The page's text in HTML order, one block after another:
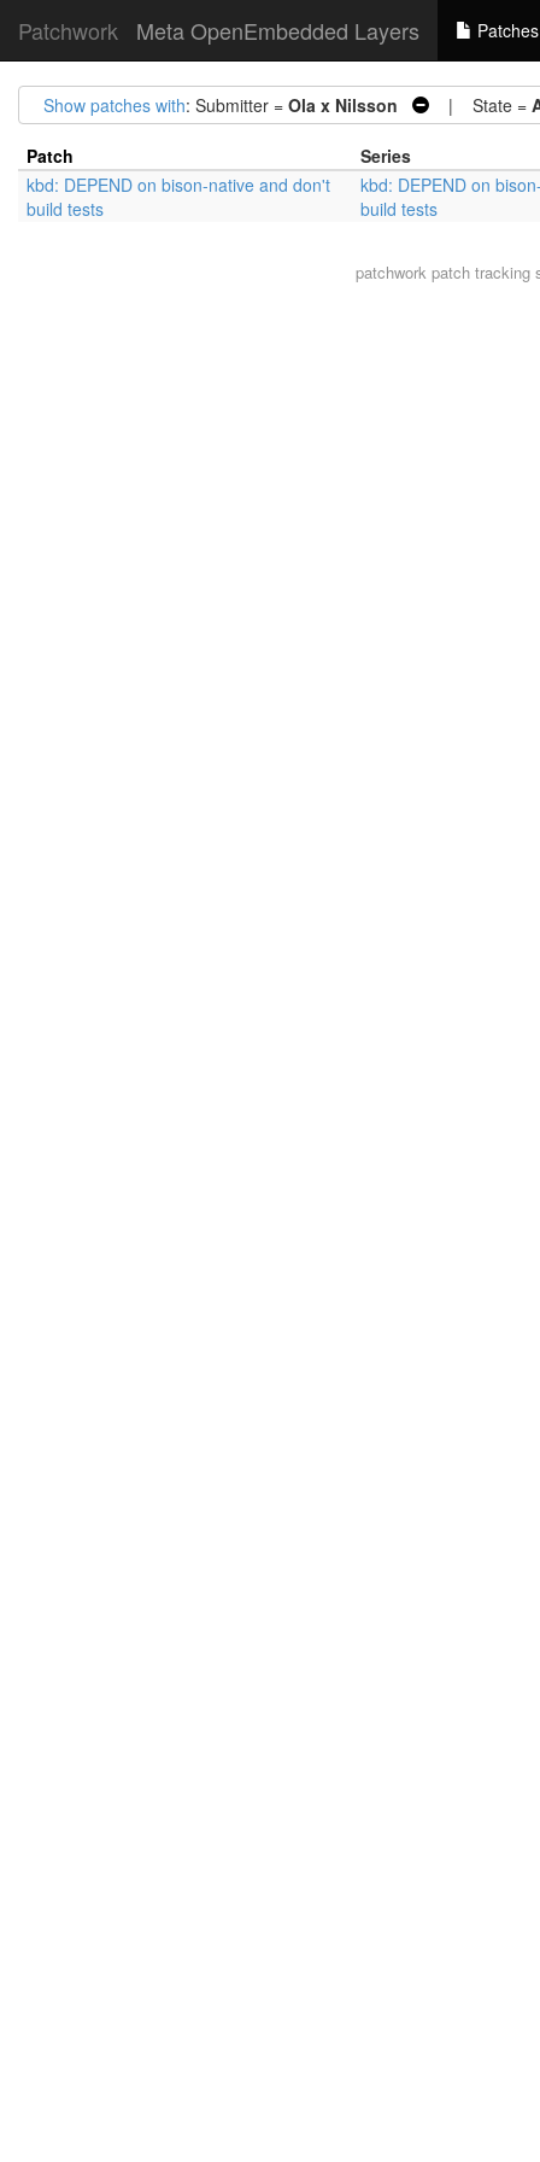
Patchwork Meta OpenEmbedded Layers Patches
Show patches with: Submitter = Ola x Nilsson | State =
Patch
Series
kbd: DEPEND on bison-native and don't
build tests
kbd: DEPEND on
build tests
patchworkpatch tracking